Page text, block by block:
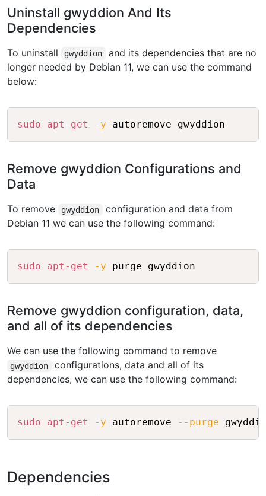
Uninstall gwyddion And Its
Dependencies
To uninstall gwyddion
and its dependencies that are no
longer needed by Debian 11, we can use the command
below:
sudo apt-get -y
Remove gwyddion Configurations and
Data
To remove gwyddion
configuration and data from
Debian 11 we can use the following command:
sudo apt-get -y
Remove gwyddion configuration, data,
and all of its dependencies
We can use the following command to remove
gwyddion
configurations, data and all of its
dependencies, we can use the following command:
sudo apt-get -y autoremove --purge Copy
Dependencies